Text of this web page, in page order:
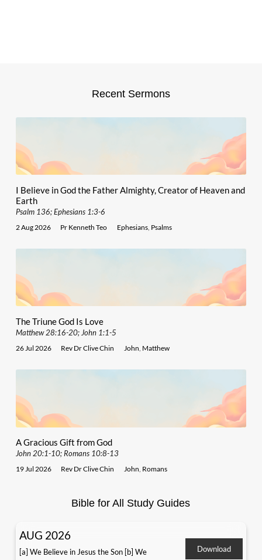
Recent Sermons
I Believe in God the Father Almighty, Creator of Heaven and
Earth
Psalm 136; Ephesians 1:3-6
2 Aug 2026 Pr Kenneth Teo Ephesians, Psalms
The Triune God Is Love
Matthew 28:16-20; John 1:1-5
26 Jul 2026 Rev Dr Clive Chin John Matthew
A Gracious Gift from God
John 20:1-10; Romans 10:8-13
19 Jul 2026 Rev Dr Clive Chin John Romans
Bible for All Study Guides
AUG 2026
[a] We Believe in Jesus the Son [b] We
Download